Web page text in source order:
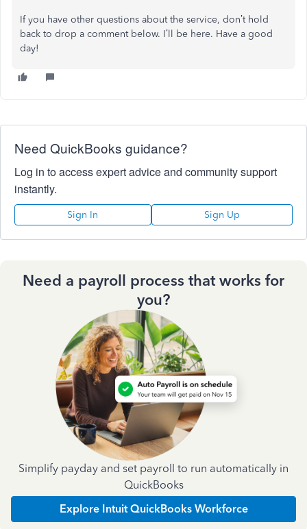
If you have other questions about the service, don’t hold
back to drop a comment below. I’ll be here. Have a good
day!
Need QuickBooks guidance?
Log in to access expert advice and community support
instantly.
Sign In Sign Up
Need a payroll process that works for
you?
Simplify payday and set payroll to run automatically in
QuickBooks
Explore Intuit QuickBooks Workforce